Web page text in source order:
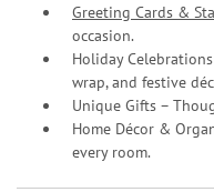
Greeting Cards &
occasion.
Holiday
wrap, and festive
Unique Gifts –
Home Décor &
every room.